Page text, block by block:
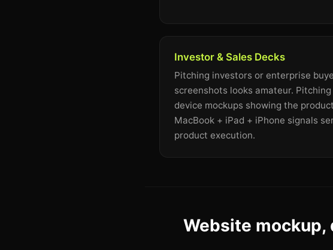
Investor & Sales Decks
Pitching investors or enterprise
screenshots looks amateur.
device mockups showing the
MacBook + iPad + iPhone signals
product execution.
Website